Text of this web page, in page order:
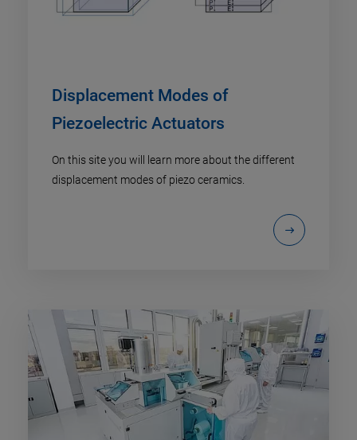
Displacement Modes of
Piezoelectric Actuators
On this site you will learn more about the different
displacement modes of piezo ceramics.